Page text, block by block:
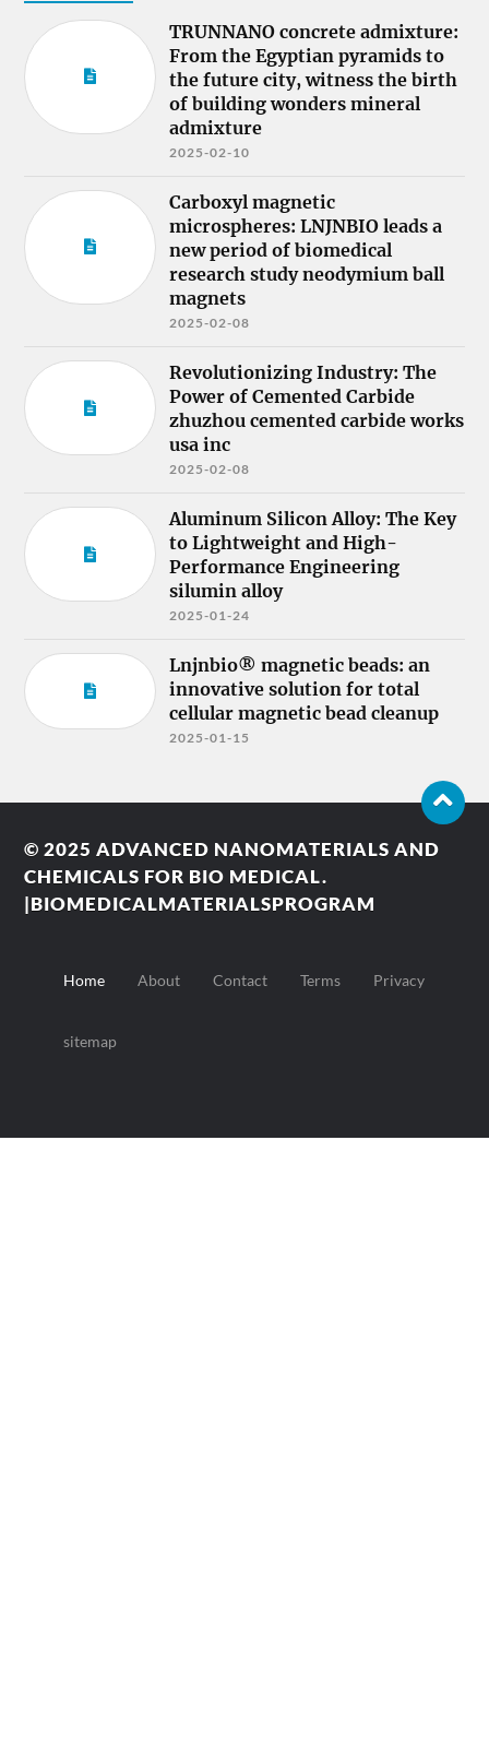
TRUNNANO concrete admixture:
From the Egyptian pyramids to
the future city, witness the birth
of building wonders mineral
admixture
2025-02-10
Carboxyl magnetic
microspheres: LNJNBIO leads a
new period of biomedical
research study neodymium ball
magnets
2025-02-08
Revolutionizing Industry: The
Power of Cemented Carbide
zhuzhou cemented carbide works
usa inc
2025-02-08
Aluminum Silicon Alloy: The Key
to Lightweight and High-
Performance Engineering
silumin alloy
2025-01-24
Lnjnbio® magnetic beads: an
innovative solution for total
cellular magnetic bead cleanup
2025-01-15
© 2025ADVANCED NANOMATERIALS AND
CHEMICALS FOR BIO MEDICAL.
|BIOMEDICALMATERIALSPROGRAM
Home About Contact Terms Privacy
sitemap